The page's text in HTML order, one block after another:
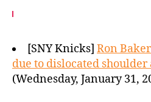
[SNY Knicks] Ron
due to dislocated
(Wednesday, January 31,